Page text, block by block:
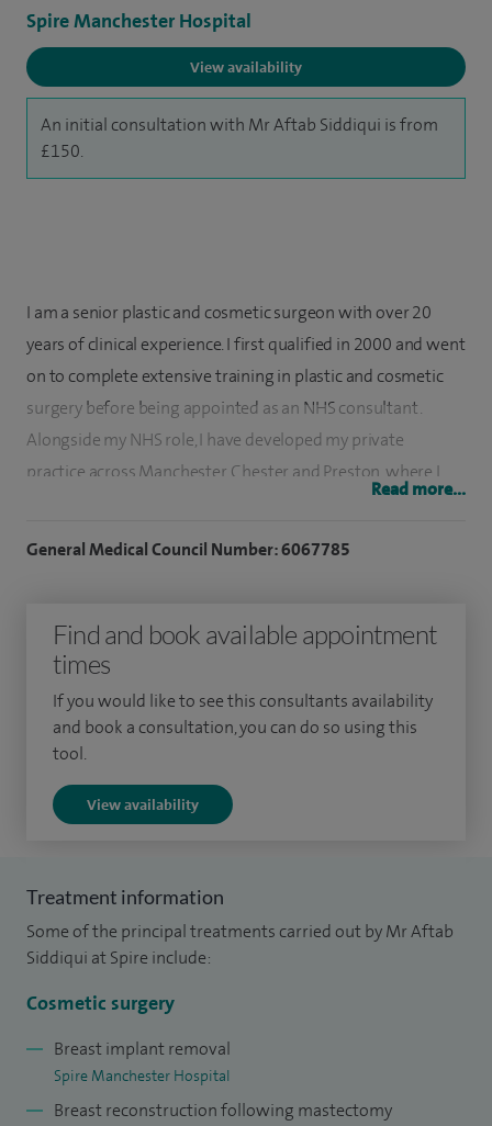
Spire Manchester Hospital
View availability
An initial consultation with Mr Aftab Siddiqui is from
£150.
I am a senior plastic and cosmetic surgeon with over 20
years of clinical experience. I first qualified in 2000 and went
on to complete extensive training in plastic and cosmetic
surgery before being appointed as an NHS consultant.
Alongside my NHS role, I have developed my private
practice across Manchester, Chester and Preston, where I
including the British Association for Plastic, Reconstructive
and Aesthetic Surgeons (BAPRAS), the British Association of
Aesthetic Plastic Surgeons (BAAPS), the International
Society of Aesthetic Plastic Surgeons (ISAPS), the American
Surgery of the Hand (BSSH). I am also recognised by the
I have a wide range of experience across both cosmetic and
reconstructive procedures. My work includes breast surgery,
well as a full range of cosmetic surgery treatments. I also
specialise in more complex reconstructive work, such as
facial reconstruction following skin cancer surgery,
abdominal wall reconstruction and perineal reconstruction.
Read more...
General Medical Council Number: 6067785
Find and book available appointment
times
If you would like to see this consultants availability
and book a consultation, you can do so using this
tool.
View availability
Treatment information
Some of the principal treatments carried out by Mr Aftab
Siddiqui at Spire include:
Cosmetic surgery
Breast implant removal
Spire Manchester Hospital
Breast reconstruction following mastectomy